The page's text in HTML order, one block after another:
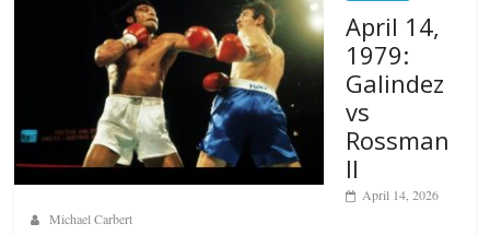
April 14,
1979:
Galindez
vs
Rossman
II
April 14, 2026
Michael Carbert